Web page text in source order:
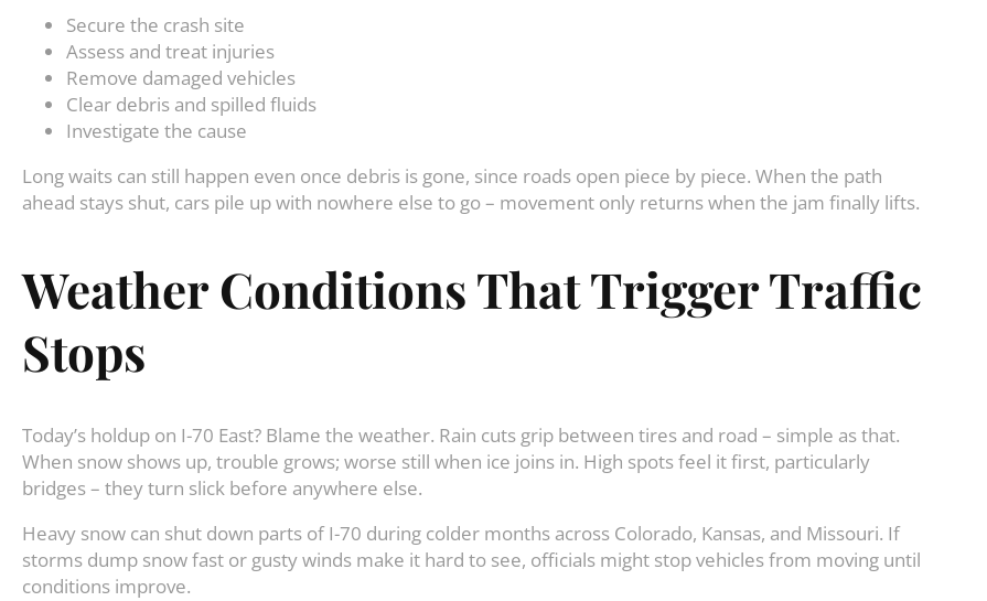
Secure the crash site
Assess and treat injuries
Remove damaged vehicles
Clear debris and spilled fluids
Investigate the cause
Long waits can still happen even once debris is gone, since roads open piece by piece. When the path
ahead stays shut, cars pile up with nowhere else to go – movement only returns when the jam finally lifts.
Weather Conditions That Trigger Traffic
Stops
Today’s holdup on I-70 East? Blame the weather. Rain cuts grip between tires and road – simple as that.
When snow shows up, trouble grows; worse still when ice joins in. High spots feel it first, particularly
bridges – they turn slick before anywhere else.
Heavy snow can shut down parts of I-70 during colder months across Colorado, Kansas, and Missouri. If
storms dump snow fast or gusty winds make it hard to see, officials might stop vehicles from moving until
conditions improve.